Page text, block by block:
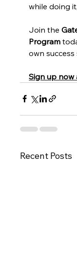
while doing
Join the
Program
own success
Sign up now
Recent Posts